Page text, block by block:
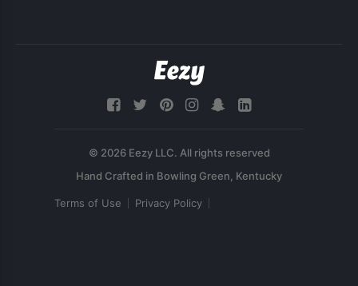
© 2026 Eezy LLC. All rights reserved
Terms of Use Privacy Policy